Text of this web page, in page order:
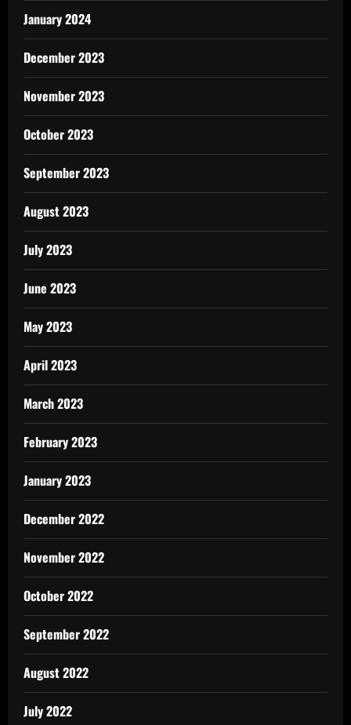
January 2024
December 2023
November 2023
October 2023
September 2023
August 2023
July 2023
June 2023
May 2023
April 2023
March 2023
February 2023
January 2023
December 2022
November 2022
October 2022
September 2022
August 2022
July 2022